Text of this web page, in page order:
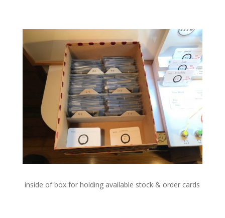
inside of box for holding available stock & order cards